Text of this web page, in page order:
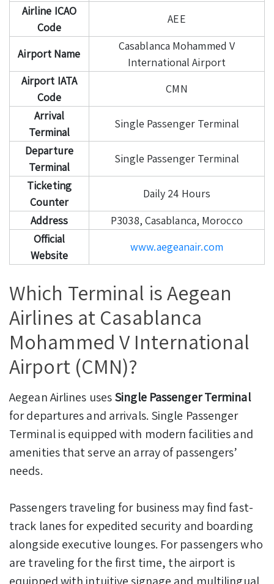
Airline ICAO
Code
AEE
Airport Name
Casablanca Mohammed V
International Airport
Airport IATA
Code
CMN
Arrival
Terminal
Single Passenger Terminal
Departure
Terminal
Single Passenger Terminal
Ticketing
Counter
Daily 24 Hours
Address
P3038, Casablanca, Morocco
Official
Website
www.aegeanair.com
Which Terminal is Aegean
Airlines at Casablanca
Mohammed V International
Airport (CMN)?
Aegean Airlines usesSingle Passenger Terminal
for departures and arrivals. Single Passenger
Terminal is equipped with modern facilities and
amenities that serve an array of passengers’
needs.
Passengers traveling for business may find fast-
track lanes for expedited security and boarding
alongside executive lounges. For passengers who
are traveling for the first time, the airport is
equipped with intuitive signage and multilingual